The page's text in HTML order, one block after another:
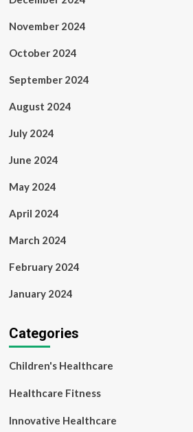
November 2024
October 2024
September 2024
August 2024
July 2024
June 2024
May 2024
April 2024
March 2024
February 2024
January 2024
Categories
Children's Healthcare
Healthcare Fitness
Innovative Healthcare